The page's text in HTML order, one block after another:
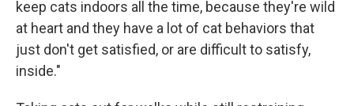
keep cats indoors all the time, because they're wild
at heart and they have a lot of cat behaviors that
just don't get satisfied, or are difficult to satisfy,
inside."